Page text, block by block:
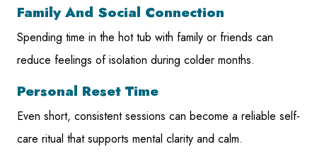
Family And Social Connection
Spending time in the hot tub with family or friends can
reduce feelings of isolation during colder months.
Personal Reset Time
Even short, consistent sessions can become a reliable self-
care ritual that supports mental clarity and calm.